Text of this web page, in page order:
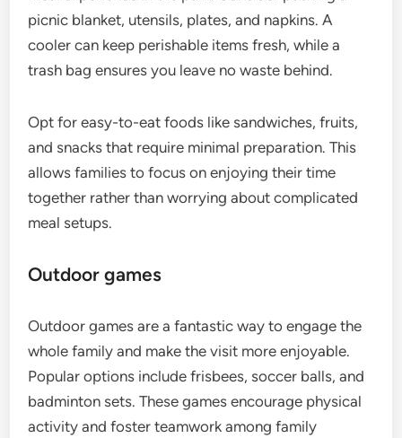
picnic blanket, utensils, plates, and napkins. A
cooler can keep perishable items fresh, while a
trash bag ensures you leave no waste behind.
Opt for easy-to-eat foods like sandwiches, fruits,
and snacks that require minimal preparation. This
allows families to focus on enjoying their time
together rather than worrying about complicated
meal setups.
Outdoor games
Outdoor games are a fantastic way to engage the
whole family and make the visit more enjoyable.
Popular options include frisbees, soccer balls, and
badminton sets. These games encourage physical
activity and foster teamwork among family